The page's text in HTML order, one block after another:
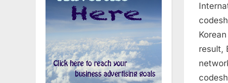
result,